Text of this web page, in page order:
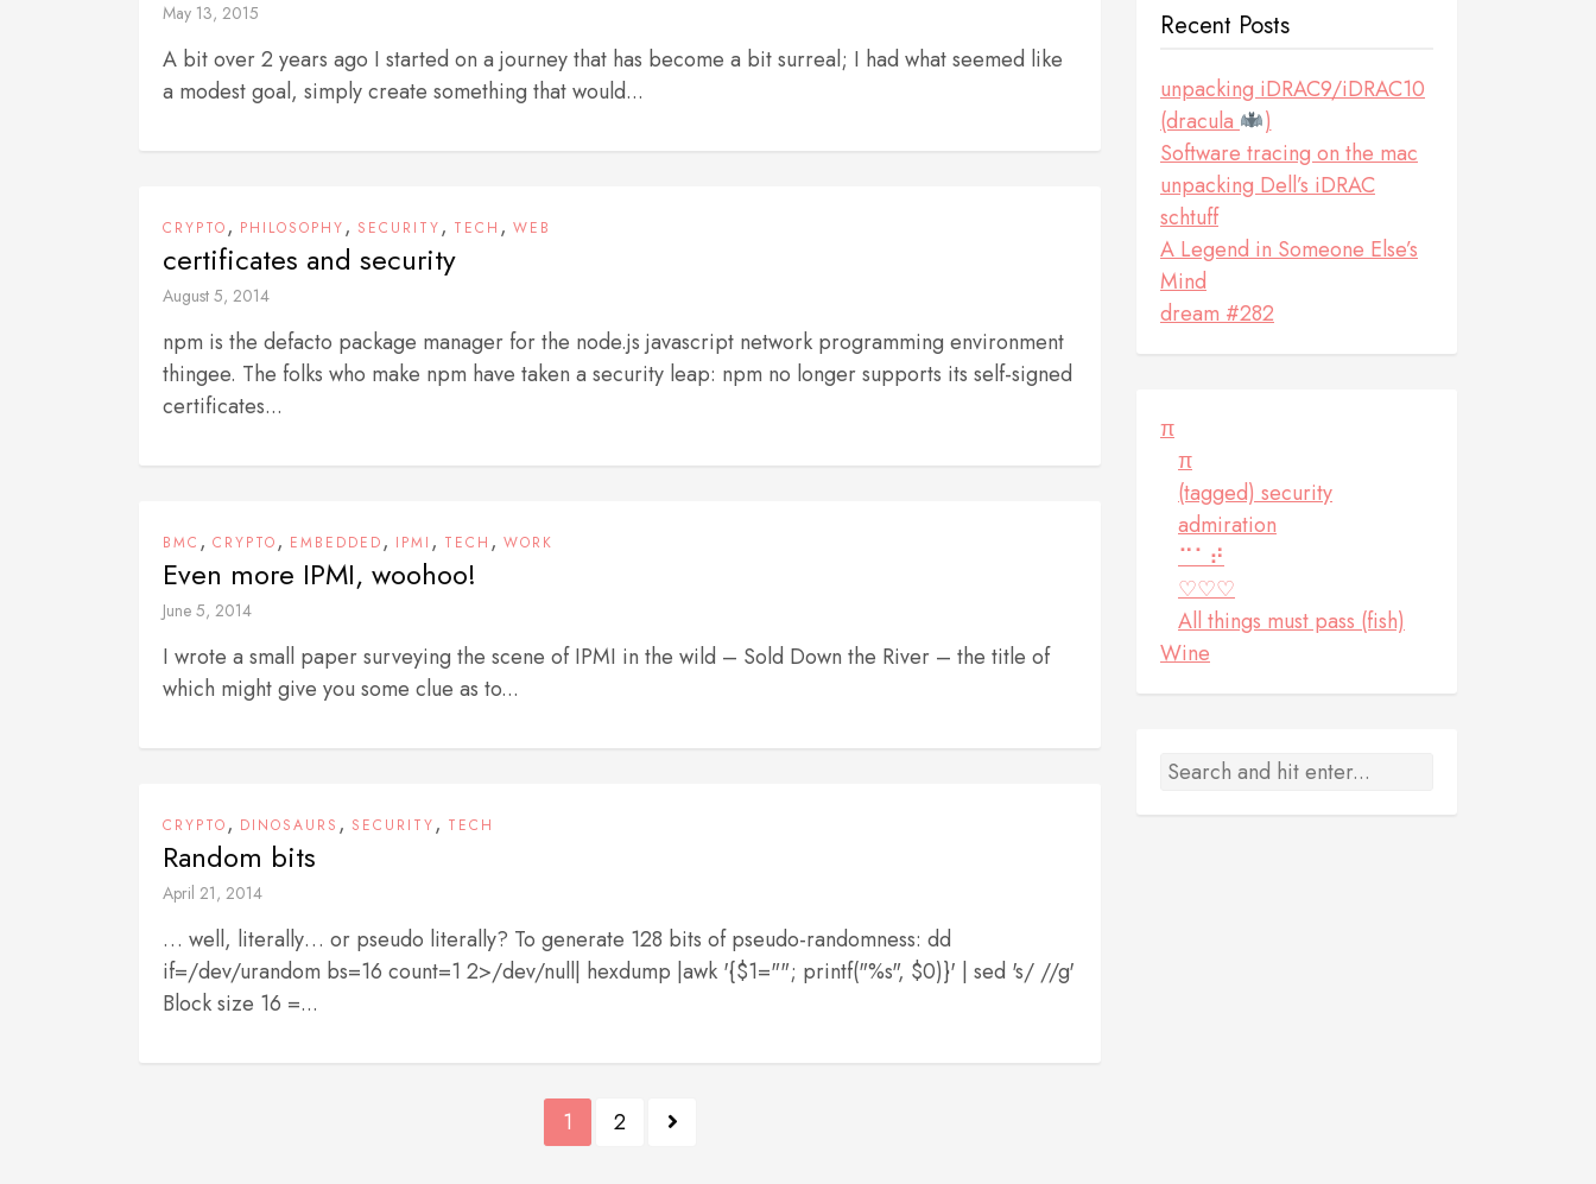
May 13, 2015
A bit over 2 years ago I started on a journey that has become a bit surreal; I had what seemed like
a modest goal, simply create something that would...
CRYPTO, PHILOSOPHY, SECURITY, TECH , WEB
certificates and security
August 5, 2014
npm is the defacto package manager for the node.js javascript network programming environment
thingee. The folks who make npm have taken a security leap: npm no longer supports its self-signed
certificates...
BMC , CRYPTO, EMBEDDED, IPMI , TECH , WORK
Even more IPMI, woohoo!
June 5, 2014
I wrote a small paper surveying the scene of IPMI in the wild – Sold Down the River – the title of
which might give you some clue as to...
CRYPTO, DINOSAURS , SECURITY, TECH
Random bits
April 21, 2014
… well, literally… or pseudo literally? To generate 128 bits of pseudo-randomness: dd
if=/dev/urandom bs=16 count=1 2>/dev/null| hexdump |awk '{$1=""; printf("%s", $0)}' | sed 's/ //g'
Block size 16 =...
1 2
Recent Posts
unpacking iDRAC9/iDRAC10
(dracula
)
Software tracing on the mac
unpacking Dell’s iDRAC
schtuff
A Legend in Someone Else’s
Mind
dream #282
π
π
(tagged) security
admiration
⠉⠁⠞
♡♡♡
All things must pass (fish)
Wine